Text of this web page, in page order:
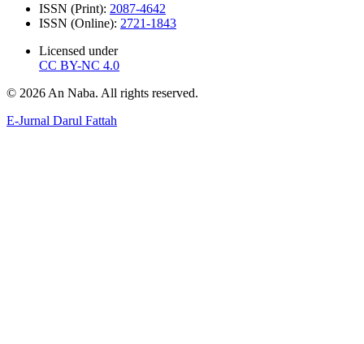
ISSN (Print): 2087-4642
ISSN (Online): 2721-1843
Licensed under
CC BY-NC 4.0
© 2026 An Naba. All rights reserved.
E-Jurnal Darul Fattah